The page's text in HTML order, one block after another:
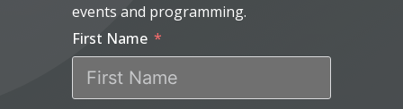
events and programming.
First Name